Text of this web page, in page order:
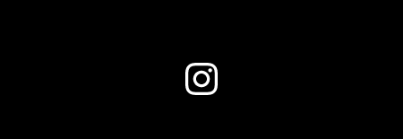
Instagram